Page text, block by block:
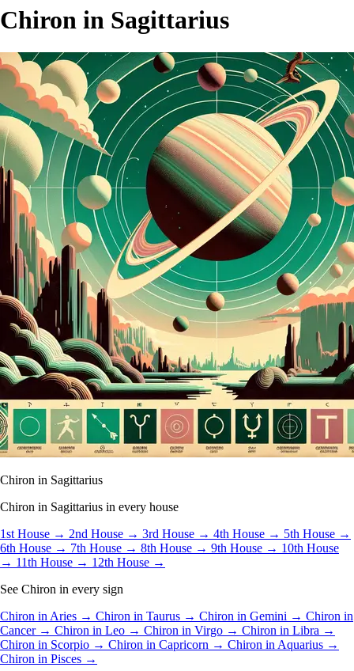
Chiron in Sagittarius
Chiron in Sagittarius
Chiron in Sagittarius in every house
1st House → 2nd House → 3rd House → 4th House → 5th House →
6th House → 7th House → 8th House → 9th House → 10th House
→ 11th House → 12th House →
See Chiron in every sign
Chiron in Aries → Chiron in Taurus → Chiron in Gemini → Chiron in
Cancer → Chiron in Leo → Chiron in Virgo → Chiron in Libra →
Chiron in Scorpio → Chiron in Capricorn → Chiron in Aquarius →
Chiron in Pisces →